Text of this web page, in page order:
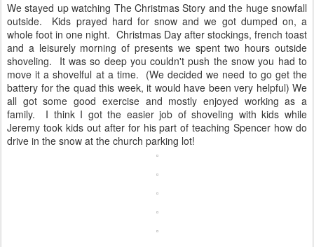
We stayed up watching The Christmas Story and the huge snowfall
outside. Kids prayed hard for snow and we got dumped on, a
whole foot in one night. Christmas Day after stockings, french toast
and a leisurely morning of presents we spent two hours outside
shoveling. It was so deep you couldn't push the snow you had to
move it a shovelful at a time. (We decided we need to go get the
battery for the quad this week, it would have been very helpful) We
all got some good exercise and mostly enjoyed working as a
family. I think I got the easier job of shoveling with kids while
Jeremy took kids out after for his part of teaching Spencer how do
drive in the snow at the church parking lot!